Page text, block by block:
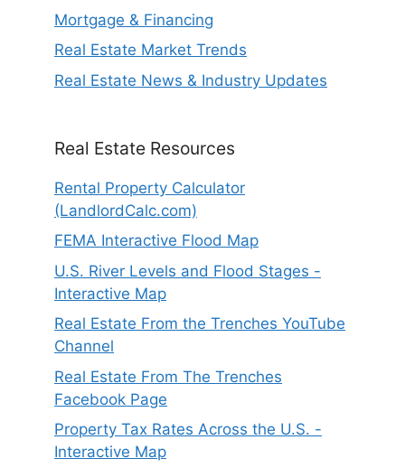
Mortgage & Financing
Real Estate Market Trends
Real Estate News & Industry Updates
Real Estate Resources
Rental Property Calculator
(LandlordCalc.com)
FEMA Interactive Flood Map
U.S. River Levels and Flood Stages -
Interactive Map
Real Estate From the Trenches YouTube
Channel
Real Estate From The Trenches
Facebook Page
Property Tax Rates Across the U.S. -
Interactive Map